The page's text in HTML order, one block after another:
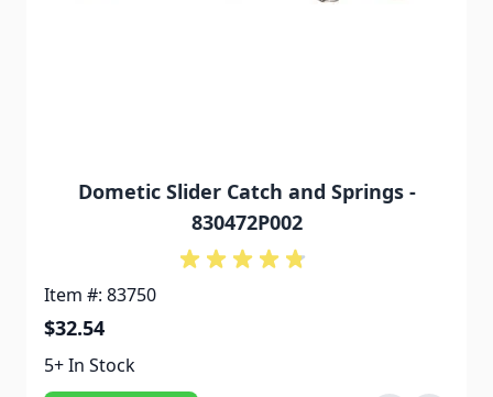
Dometic Slider Catch and Springs -
830472P002
Item #: 83750
$32.54
5+ In Stock